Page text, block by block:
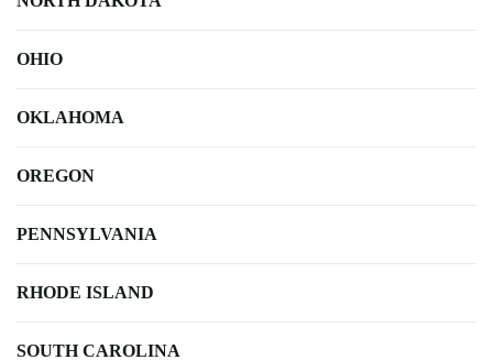
OHIO
OKLAHOMA
OREGON
PENNSYLVANIA
RHODE ISLAND
SOUTH CAROLINA